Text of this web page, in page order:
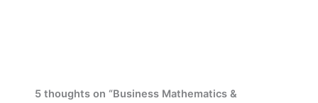
5 thoughts on “Business Mathematics &